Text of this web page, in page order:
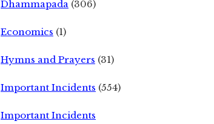
Dhammapada (306)
Economics (1)
Hymns and Prayers (31)
Important Incidents (554)
Important Incidents